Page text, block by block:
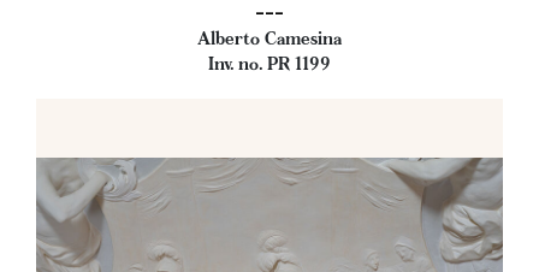
---
Alberto Camesina
Inv. no. PR 1199